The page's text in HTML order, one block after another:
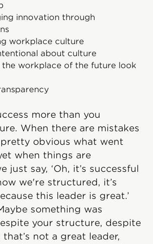
innovation through
workplace culture
about culture
the workplace of the future look
more than you
When there are mistakes
pretty obvious what went
when things are
just say, ‘Oh, it’s successful
we're structured, it’s
this leader is great.’
something was
your structure, despite
not a great leader,